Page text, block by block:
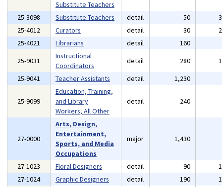
Substitute Teachers
25-3098 Substitute Teachers detail 50
25-4012
Curators detail 30
25-4021
Librarians detail 160
25-9031
Instructional
Coordinators
detail 280
25-9041
Teacher Assistants detail 1,230
25-9099
Education, Training,
and Library
Workers, All Other
detail 240
27-0000
Arts, Design,
Entertainment,
Sports, and Media
Occupations
major 1,430
27-1023 Floral Designers detail 90
27-1024
Graphic Designers detail 190